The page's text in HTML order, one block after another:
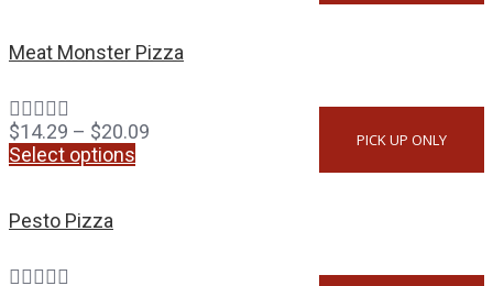
Meat Monster Pizza
$14.29 – $20.09
Select options
PICK UP ONLY
Pesto Pizza